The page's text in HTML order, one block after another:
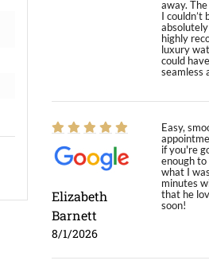
away.
I couldn’t
highly
luxury
could
seamless
Elizabeth
Barnett
8/1/2026
Easy,
if you're
enough
what I
minutes
that he
soon!